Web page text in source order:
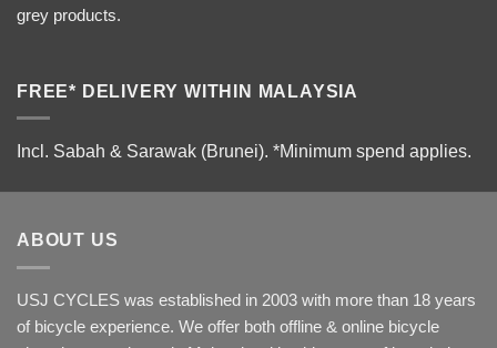
grey products.
FREE* DELIVERY WITHIN MALAYSIA
Incl. Sabah & Sarawak (Brunei). *Minimum spend applies.
ABOUT US
USJ CYCLES was established in 2003 with more than 18 years
of bicycle experience. We offer both offline & online bicycle